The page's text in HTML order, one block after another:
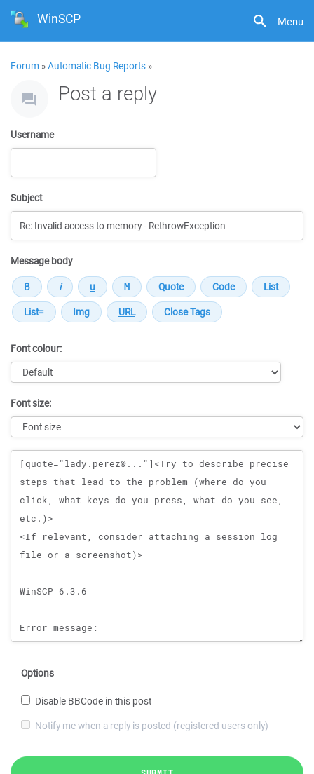
Menu
WinSCP
Forum »Automatic Bug Reports »
Post a reply
Username
Subject
Message body
Font colour:
Font size:
Message
Options
Disable BBCode in this post
Notify me when a reply is posted (registered users only)